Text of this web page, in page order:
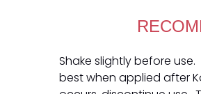
Shake slightly before
best when applied after